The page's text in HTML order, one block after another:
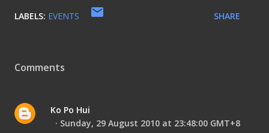
LABELS: EVENTS SHARE
Comments
Ko Po Hui
Sunday, 29 August 2010 at 23:48:00 GMT+8